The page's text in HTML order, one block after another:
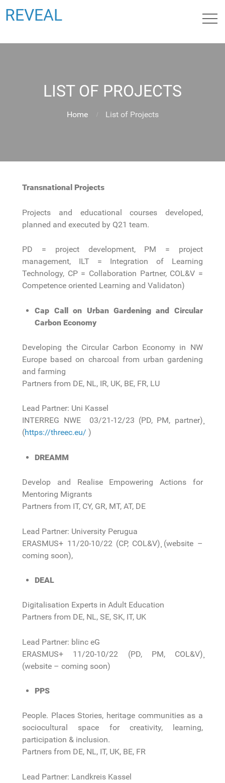
REVEAL
LIST OF PROJECTS
Home List of Projects
Transnational Projects
Projects and educational courses developed,
planned and executed by Q21 team.
PD = project development, PM = project
management, ILT = Integration of Learning
Technology, CP = Collaboration Partner, COL&V =
Competence oriented Learning and Validaton)
Cap Call on Urban Gardening and Circular
Carbon Economy
Developing the Circular Carbon Economy in NW
Europe based on charcoal from urban gardening
and farming
Partners from DE, NL, IR, UK, BE, FR, LU
Lead Partner: Uni Kassel
INTERREG NWE 03/21-12/23 (PD, PM, partner)¸
(https://threec.eu/ )
DREAMM
Develop and Realise Empowering Actions for
Mentoring Migrants
Partners from IT, CY, GR, MT, AT, DE
Lead Partner: University Perugua
ERASMUS+ 11/20-10/22 (CP, COL&V)¸ (website –
coming soon),
DEAL
Digitalisation Experts in Adult Education
Partners from DE, NL, SE, SK, IT, UK
Lead Partner: blinc eG
ERASMUS+ 11/20-10/22 (PD, PM, COL&V)¸
(website – coming soon)
PPS
People. Places Stories, heritage communities as a
sociocultural space for creativity, learning,
participation & inclusion.
Partners from DE, NL, IT, UK, BE, FR
Lead Partner: Landkreis Kassel